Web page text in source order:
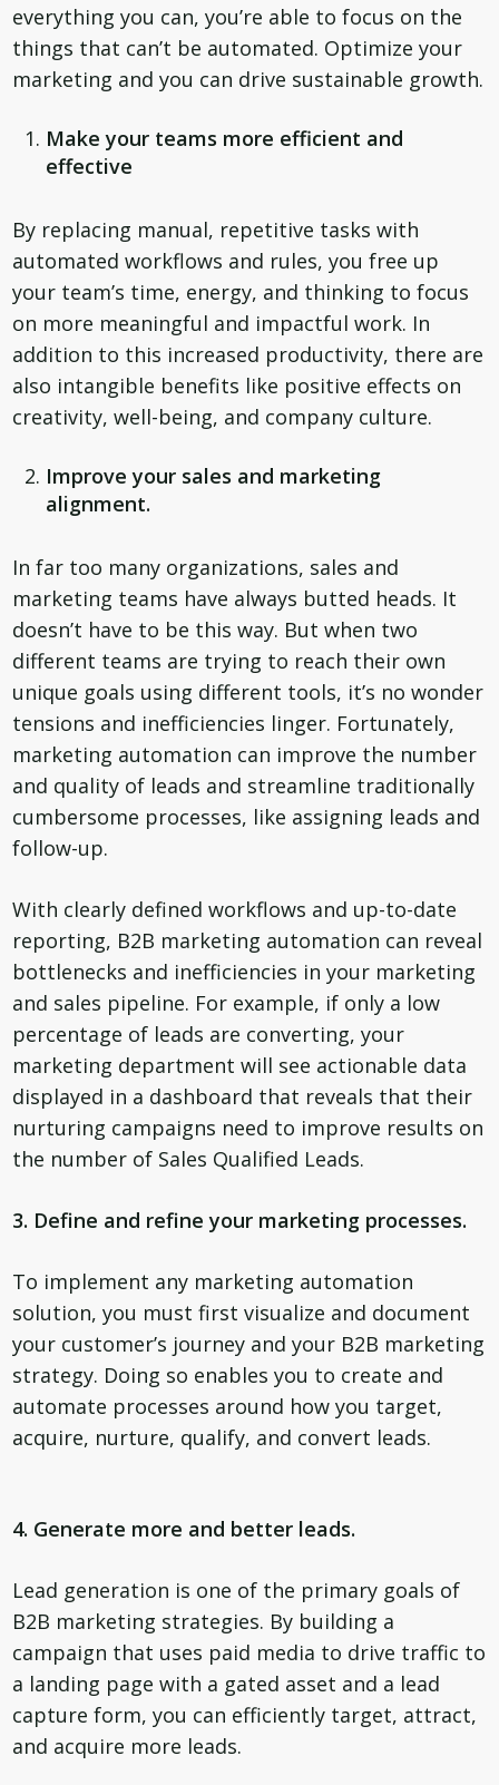
everything you can, you’re able to focus on the
things that can’t be automated. Optimize your
marketing and you can drive sustainable growth.
Make your teams more efficient and
effective
By replacing manual, repetitive tasks with
automated workflows and rules, you free up
your team’s time, energy, and thinking to focus
on more meaningful and impactful work. In
addition to this increased productivity, there are
also intangible benefits like positive effects on
creativity, well-being, and company culture.
Improve your sales and marketing
alignment.
In far too many organizations, sales and
marketing teams have always butted heads. It
doesn’t have to be this way. But when two
different teams are trying to reach their own
unique goals using different tools, it’s no wonder
tensions and inefficiencies linger. Fortunately,
marketing automation can improve the number
and quality of leads and streamline traditionally
cumbersome processes, like assigning leads and
follow-up.
With clearly defined workflows and up-to-date
reporting, B2B marketing automation can reveal
bottlenecks and inefficiencies in your marketing
and sales pipeline. For example, if only a low
percentage of leads are converting, your
marketing department will see actionable data
displayed in a dashboard that reveals that their
nurturing campaigns need to improve results on
the number of Sales Qualified Leads.
3. Define and refine your marketing processes.
To implement any marketing automation
solution, you must first visualize and document
your customer’s journey and your B2B marketing
strategy. Doing so enables you to create and
automate processes around how you target,
acquire, nurture, qualify, and convert leads.
4. Generate more and better leads.
Lead generation is one of the primary goals of
B2B marketing strategies. By building a
campaign that uses paid media to drive traffic to
a landing page with a gated asset and a lead
capture form, you can efficiently target, attract,
and acquire more leads.